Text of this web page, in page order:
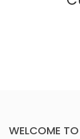
WELCOME